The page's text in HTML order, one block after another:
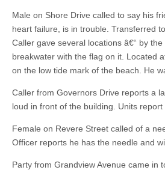
Male on Shore Drive called to say his
heart failure, is in trouble. Transferred
Caller gave several locations â€“ by
breakwater with the flag on it. Located
on the low tide mark of the beach. He
Caller from Governors Drive reports a
loud in front of the building. Units report
Female on Revere Street called of a
Officer reports he has the needle and
Party from Grandview Avenue came in